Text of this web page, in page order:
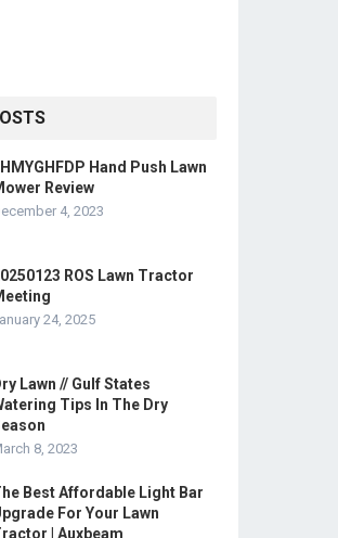
Hand Push Lawn
Review
4, 2023
ROS Lawn Tractor
24, 2025
Lawn // Gulf States
Tips In The Dry
8, 2023
Best Affordable Light Bar
For Your Lawn
| Auxbeam